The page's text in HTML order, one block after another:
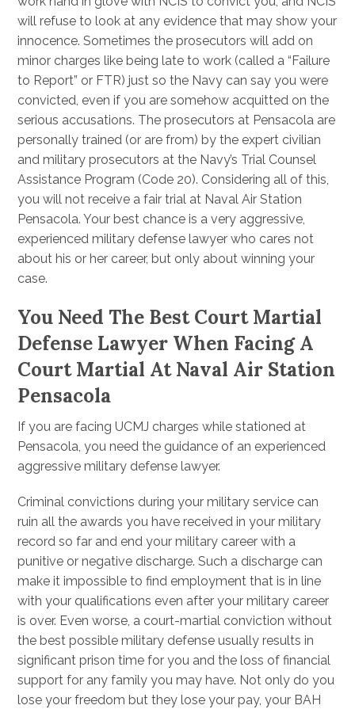
will refuse to look at any evidence that may show your
innocence. Sometimes the prosecutors will add on
minor charges like being late to work (called a “Failure
to Report” or FTR) just so the Navy can say you were
convicted, even if you are somehow acquitted on the
serious accusations. The prosecutors at Pensacola are
personally trained (or are from) by the expert civilian
and military prosecutors at the Navy’s Trial Counsel
Assistance Program (Code 20). Considering all of this,
you will not receive a fair trial at Naval Air Station
Pensacola. Your best chance is a very aggressive,
experienced military defense lawyer who cares not
about his or her career, but only about winning your
case.
You Need The Best Court Martial
Defense Lawyer When Facing A
Court Martial At Naval Air Station
Pensacola
If you are facing UCMJ charges while stationed at
Pensacola, you need the guidance of an experienced
aggressive military defense lawyer.
Criminal convictions during your military service can
ruin all the awards you have received in your military
record so far and end your military career with a
punitive or negative discharge. Such a discharge can
make it impossible to find employment that is in line
with your qualifications even after your military career
is over. Even worse, a court-martial conviction without
the best possible military defense usually results in
significant prison time for you and the loss of financial
support for any family you may have. Not only do you
lose your freedom but they lose your pay, your BAH